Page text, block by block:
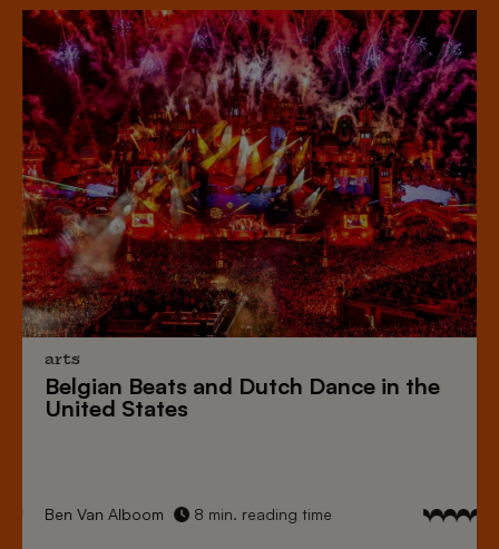
arts
Belgian Beats and Dutch Dance in the
United States
Ben Van Alboom 8 min. reading time